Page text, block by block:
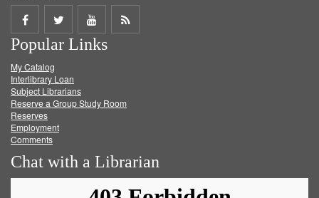
Share
on
Facebook
Share
on
Twitter
Share
on
Get
Popular Links
My Catalog
Interlibrary Loan
Subject Librarians
Reserve a Group Study Room
Reserves
Employment
Comments
Chat with a Librarian